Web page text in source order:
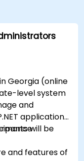
Georgia (online
level system
and
applications
will be
and features of